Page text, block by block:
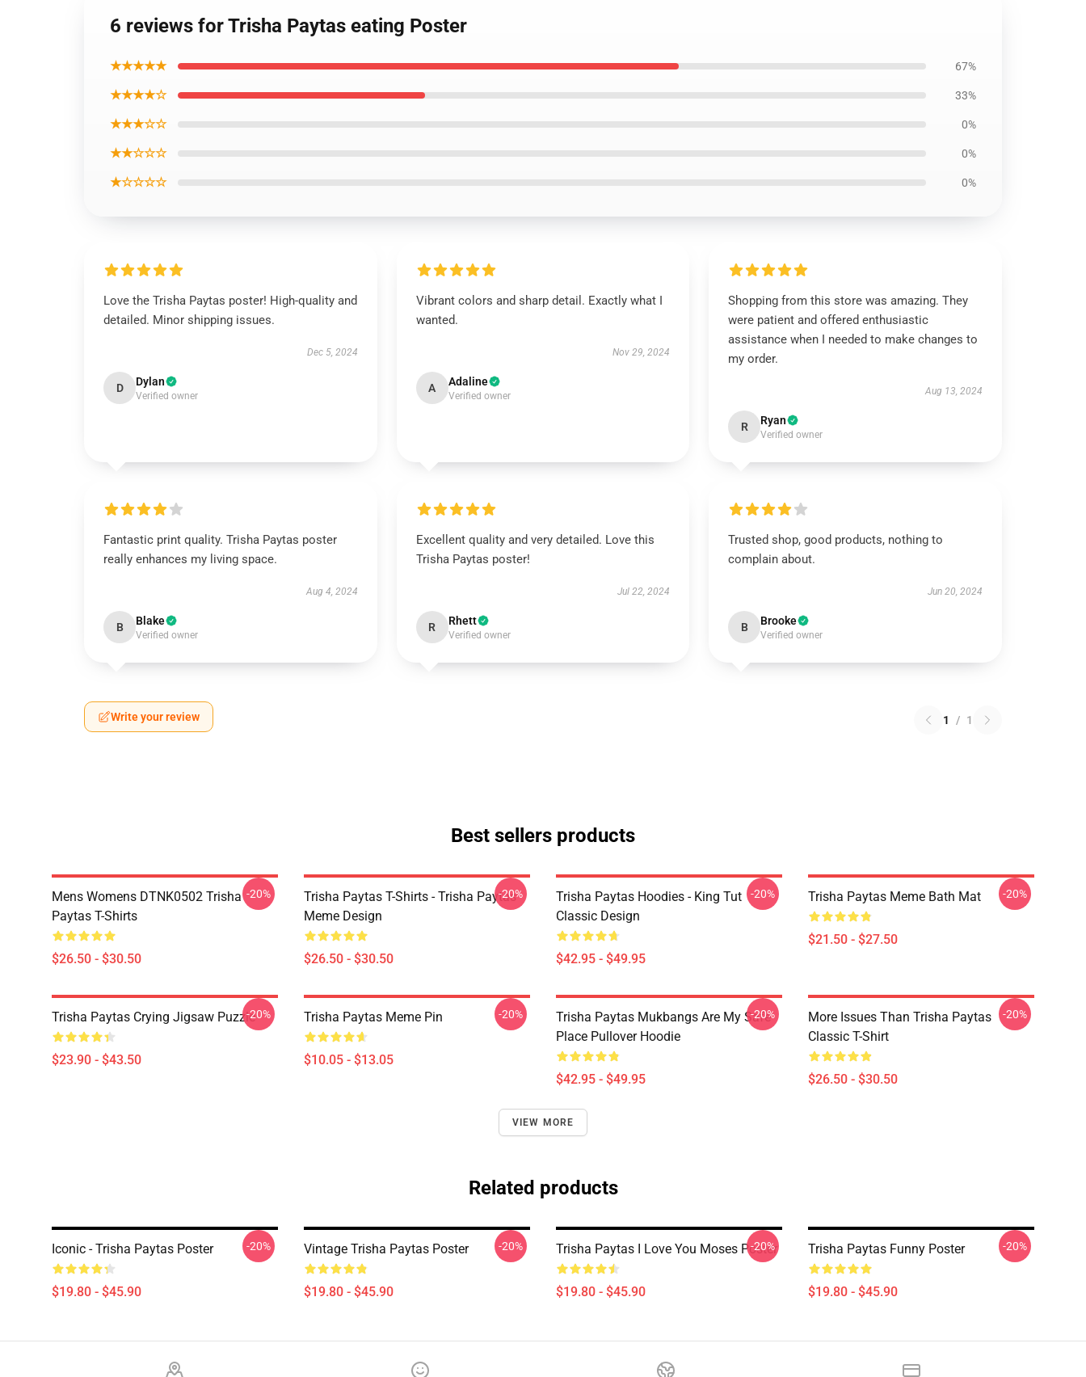
6 reviews for Trisha Paytas eating Poster
★★★★★ 67%
★★★★☆ 33%
★★★☆☆ 0%
★★☆☆☆ 0%
★☆☆☆☆ 0%
Love the Trisha Paytas poster! High-quality and
detailed. Minor shipping issues.
Dec 5, 2024
D Dylan
Verified owner
Vibrant colors and sharp detail. Exactly what I
wanted.
Nov 29, 2024
A Adaline
Verified owner
Shopping from this store was amazing. They
were patient and offered enthusiastic
assistance when I needed to make changes to
my order.
Aug 13, 2024
R Ryan
Verified owner
Fantastic print quality. Trisha Paytas poster
really enhances my living space.
Aug 4, 2024
B Blake
Verified owner
Excellent quality and very detailed. Love this
Trisha Paytas poster!
Jul 22, 2024
R Rhett
Verified owner
Trusted shop, good products, nothing to
complain about.
Jun 20, 2024
B Brooke
Verified owner
Write your review 1 / 1
Best sellers products
Mens Womens DTNK0502 Trisha
Paytas T-Shirts
$26.50 - $30.50
-20%
Trisha Paytas T-Shirts - Trisha Paytas
Meme Design
$26.50 - $30.50
-20%
Trisha Paytas Hoodies - King Tut
Classic Design
$42.95 - $49.95
-20% Trisha Paytas Meme Bath Mat
$21.50 - $27.50
-20%
Trisha Paytas Crying Jigsaw Puzzle
$23.90 - $43.50
-20% Trisha Paytas Meme Pin
$10.05 - $13.05
-20%
Trisha Paytas Mukbangs Are My Safe
Place Pullover Hoodie
$42.95 - $49.95
-20%
More Issues Than Trisha Paytas
Classic T-Shirt
$26.50 - $30.50
-20%
VIEW MORE
Related products
Iconic - Trisha Paytas Poster
$19.80 - $45.90
-20% Vintage Trisha Paytas Poster
$19.80 - $45.90
-20% Trisha Paytas I Love You Moses Poster
$19.80 - $45.90
-20% Trisha Paytas Funny Poster
$19.80 - $45.90
-20%